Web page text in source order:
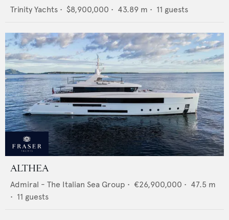
Trinity Yachts • $8,900,000 • 43.89 m • 11 guests
ALTHEA
Admiral - The Italian Sea Group • €26,900,000 • 47.5 m
• 11 guests